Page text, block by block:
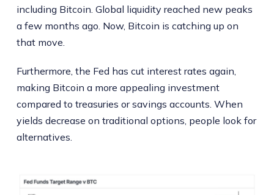
including Bitcoin. Global liquidity reached new peaks
a few months ago. Now, Bitcoin is catching up on
that move.
Furthermore, the Fed has cut interest rates again,
making Bitcoin a more appealing investment
compared to treasuries or savings accounts. When
yields decrease on traditional options, people look for
alternatives.